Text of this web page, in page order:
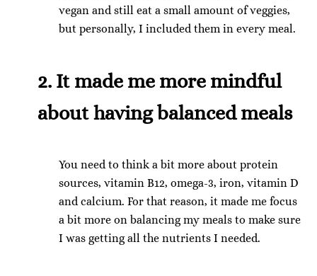
vegan and still eat a small amount of veggies,
but personally, I included them in every meal.
2. It made me more mindful
about having balanced meals
You need to think a bit more about protein
sources, vitamin B12, omega-3, iron, vitamin D
and calcium. For that reason, it made me focus
a bit more on balancing my meals to make sure
I was getting all the nutrients I needed.